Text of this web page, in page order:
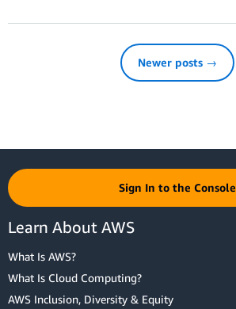
Newer posts →
Sign In to the Console
Learn About AWS
What Is AWS?
What Is Cloud Computing?
AWS Inclusion, Diversity & Equity